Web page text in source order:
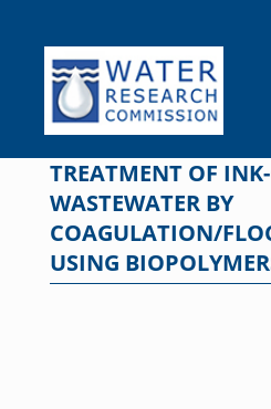
content
TREATMENT OF
WASTEWATER BY
COAGULATION/
USING